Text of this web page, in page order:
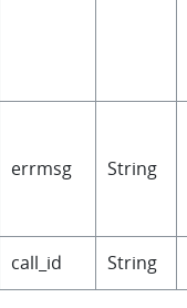
errmsg String
call_id String